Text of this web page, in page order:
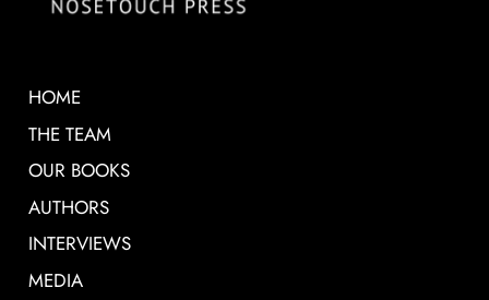
HOME
THE TEAM
OUR BOOKS
AUTHORS
INTERVIEWS
MEDIA